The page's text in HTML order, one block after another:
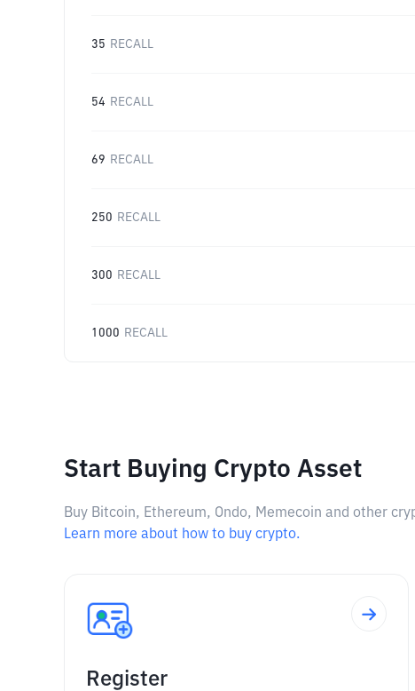
35 RECALL
54 RECALL
69 RECALL
250 RECALL
300 RECALL
1000 RECALL
Start Buying Crypto Asset
Buy Bitcoin, Ethereum, Ondo, Memecoin and other
Learn more about how to buy crypto.
Register